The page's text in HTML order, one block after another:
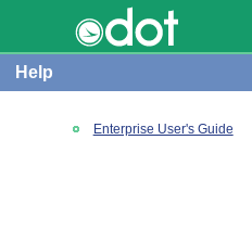
Help
Enterprise User's Guide